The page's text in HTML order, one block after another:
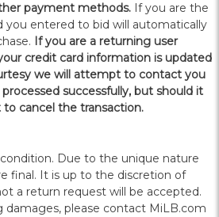
payment methods. If you are the
you entered to bid will automatically
If you are a returning user
credit card information is updated
we will attempt to contact you
successfully, but should it
cancel the transaction.
Due to the unique nature
final. It is up to the discretion of
a return request will be accepted.
damages, please contact MiLB.com